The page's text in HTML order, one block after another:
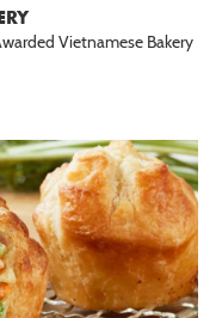
Vietnamese Bakery